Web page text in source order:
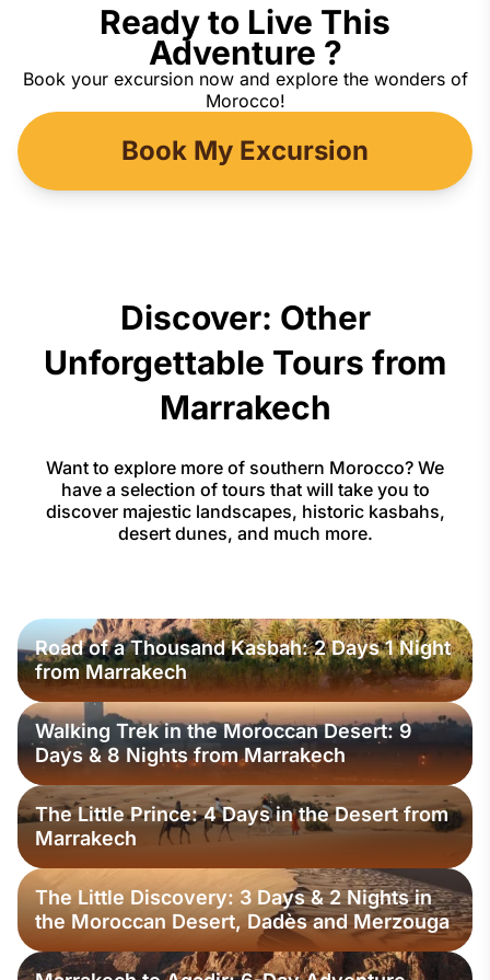
Ready to Live This
Adventure ?
Book your excursion now and explore the wonders of
Morocco!
Book My Excursion
Discover: Other
Unforgettable Tours from
Marrakech
Want to explore more of southern Morocco? We
have a selection of tours that will take you to
discover majestic landscapes, historic kasbahs,
desert dunes, and much more.
Road of a Thousand Kasbah: 2 Days 1 Night
from Marrakech
Walking Trek in the Moroccan Desert: 9
Days & 8 Nights from Marrakech
The Little Prince: 4 Days in the Desert from
Marrakech
The Little Discovery: 3 Days & 2 Nights in
the Moroccan Desert, Dadès and Merzouga